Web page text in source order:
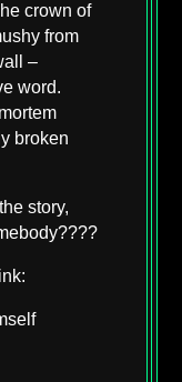
crown of
from
–
word.
broken
story,